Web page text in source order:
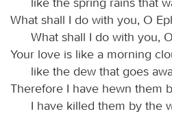
What shall I do with you, O
What shall I do with you,
Your love is like a morning
like the dew that goes
Therefore I have hewn them
I have killed them by the